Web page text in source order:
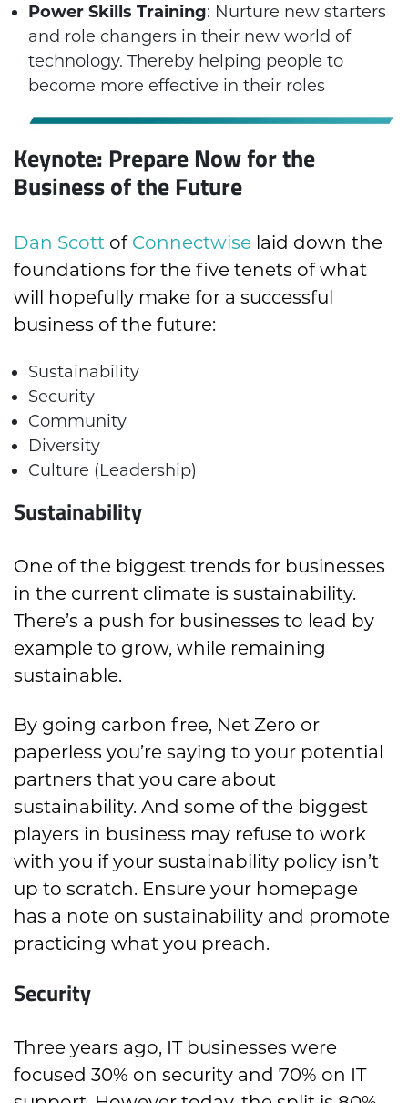
Power Skills Training: Nurture new starters
and role changers in their new world of
technology. Thereby helping people to
become more effective in their roles
Keynote: Prepare Now for the
Business of the Future
Dan Scott of Connectwise laid down the
foundations for the five tenets of what
will hopefully make for a successful
business of the future:
Sustainability
Security
Community
Diversity
Culture (Leadership)
Sustainability
One of the biggest trends for businesses
in the current climate is sustainability.
There’s a push for businesses to lead by
example to grow, while remaining
sustainable.
By going carbon free, Net Zero or
paperless you’re saying to your potential
partners that you care about
sustainability. And some of the biggest
players in business may refuse to work
with you if your sustainability policy isn’t
up to scratch. Ensure your homepage
has a note on sustainability and promote
practicing what you preach.
Security
Three years ago, IT businesses were
focused 30% on security and 70% on IT